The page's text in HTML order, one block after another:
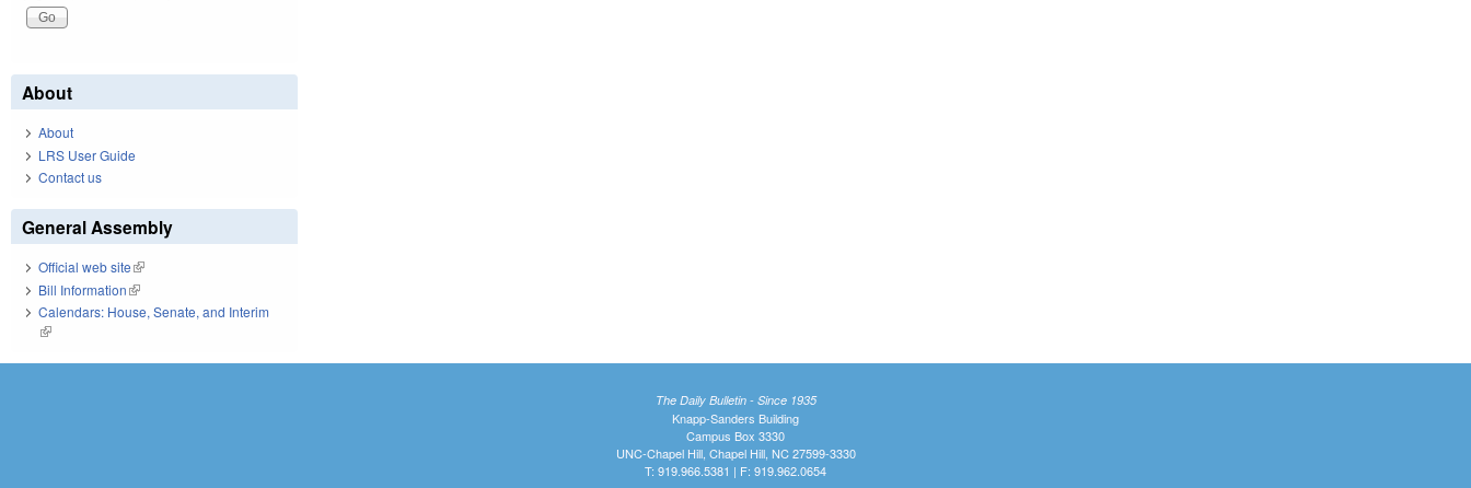
About
About
LRS User Guide
Contact us
General Assembly
Official web site(link is external)
Bill Information(link is external)
Calendars: House, Senate, and Interim
(link is external)
The Daily Bulletin - Since 1935
Knapp-Sanders Building
Campus Box 3330
UNC-Chapel Hill, Chapel Hill, NC 27599-3330
T: 919.966.5381 | F: 919.962.0654